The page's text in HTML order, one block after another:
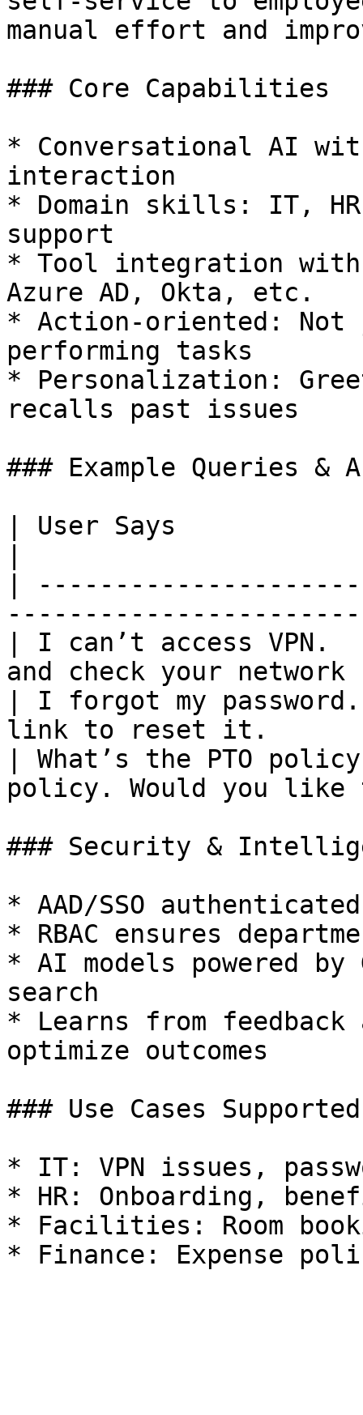
manual effort and
### Core Capabilities
* Conversational AI
interaction
* Domain skills: IT,
support
* Tool integration with
Azure AD, Okta, etc.
* Action-oriented: Not
performing tasks
* Personalization:
recalls past issues
### Example Queries &
| User Says              |
|
| I can’t access
and check your
| I forgot my
link to reset it.
| What’s the PTO
policy. Would you
### Security &
* AAD/SSO
* RBAC ensures
* AI models powered by
search
* Learns from
optimize outcomes
### Use Cases Supported
* IT: VPN issues,
* HR: Onboarding,
* Facilities: Room